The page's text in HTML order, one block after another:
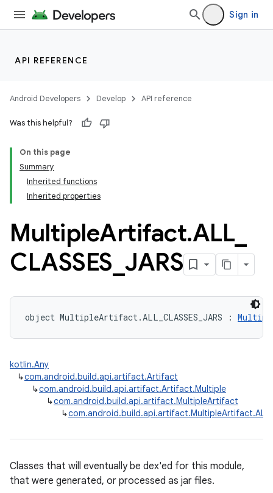
Sign in
API REFERENCE
Android Developers Develop API reference
Was this helpful?
On this page
Summary
Inherited functions
Inherited properties
MultipleArtifact.ALL
CLASSES JARS
object MultipleArtifact.ALL_CLASSES_JARS :
kotlin.Any
↳com.android.build.api.artifact.Artifact
↳com.android.build.api.artifact.Artifact.Multiple
↳com.android.build.api.artifact.MultipleArtifact
↳
Classes that will eventually be dex'ed for this module,
that were generated, or processed as jar files.